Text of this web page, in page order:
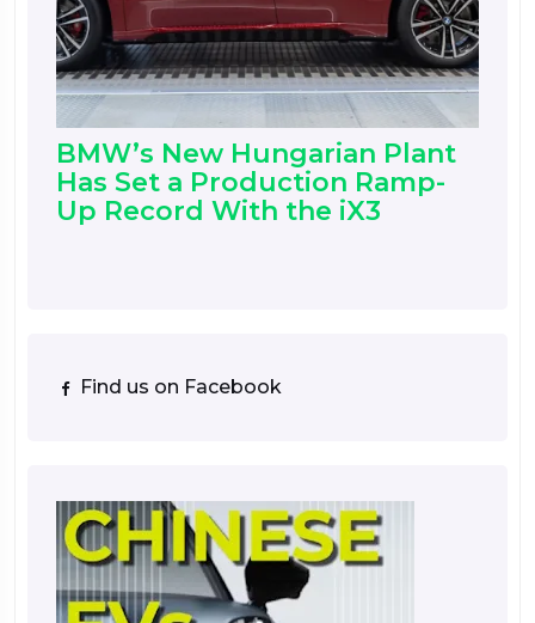
BMW’s New Hungarian Plant
Has Set a Production Ramp-
Up Record With the iX3
Find us on Facebook